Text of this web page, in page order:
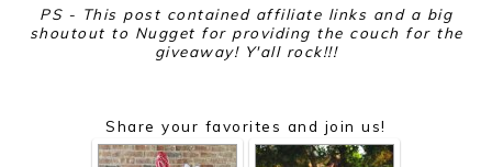
PS - This post contained affiliate links and a big
shoutout to Nugget for providing the couch for the
giveaway! Y'all rock!!!
Share your favorites and join us!